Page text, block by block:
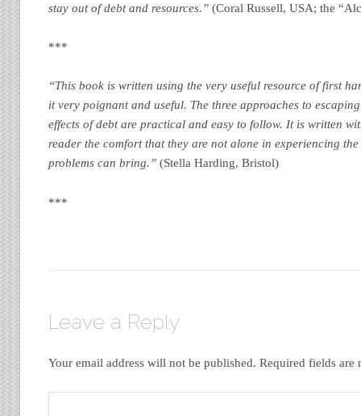
stay out of debt and resources.”(Coral Russell, USA; the
***
“This book is written using the very useful resource of first
it very poignant and useful. The three approaches to
effects of debt are practical and easy to follow. It is written
reader the comfort that they are not alone in experiencing
problems can bring.”(Stella Harding, Bristol)
***
Leave a Reply
Your email address will not be published. Required fields are